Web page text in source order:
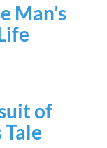
Man’s
of
Tale